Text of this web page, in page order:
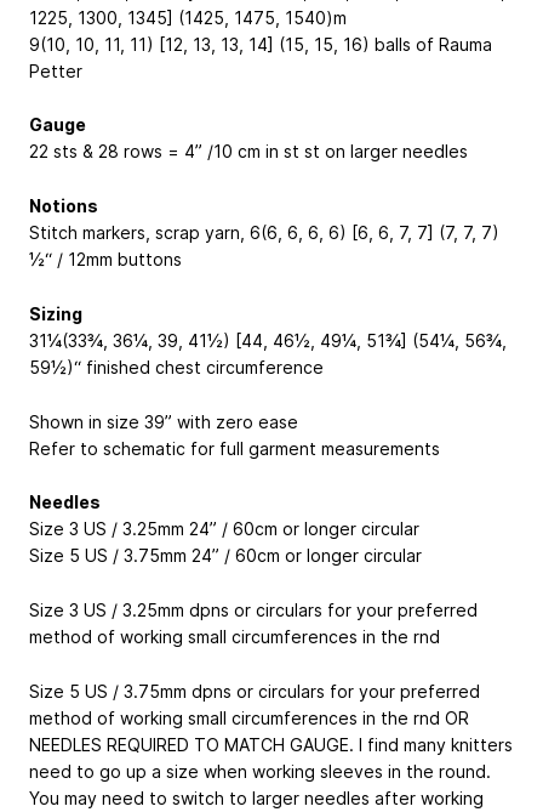
1225, 1300, 1345] (1425, 1475, 1540)m
9(10, 10, 11, 11) [12, 13, 13, 14] (15, 15, 16) balls of Rauma
Petter
Gauge
22 sts & 28 rows = 4” /10 cm in st st on larger needles
Notions
Stitch markers, scrap yarn, 6(6, 6, 6, 6) [6, 6, 7, 7] (7, 7, 7)
½“ / 12mm buttons
Sizing
31¼(33¾, 36¼, 39, 41½) [44, 46½, 49¼, 51¾] (54¼, 56¾,
59½)“ finished chest circumference
Shown in size 39” with zero ease
Refer to schematic for full garment measurements
Needles
Size 3 US / 3.25mm 24” / 60cm or longer circular
Size 5 US / 3.75mm 24” / 60cm or longer circular
Size 3 US / 3.25mm dpns or circulars for your preferred
method of working small circumferences in the rnd
Size 5 US / 3.75mm dpns or circulars for your preferred
method of working small circumferences in the rnd OR
NEEDLES REQUIRED TO MATCH GAUGE. I find many knitters
need to go up a size when working sleeves in the round.
You may need to switch to larger needles after working